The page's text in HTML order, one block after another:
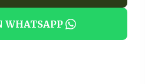
WHATSAPP